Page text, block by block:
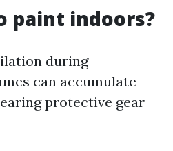
paint indoors?
during
can accumulate
protective gear